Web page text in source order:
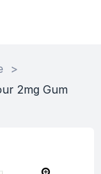
>
2mg Gum